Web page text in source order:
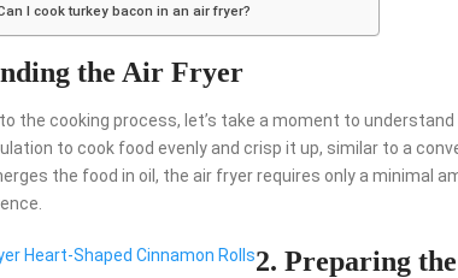
I cook turkey bacon in an air fryer?
the Air Fryer
the cooking process, let’s take a moment to
to cook food evenly and crisp it up, similar to a
the food in oil, the air fryer requires only a minimal
Heart-Shaped Cinnamon Rolls2. Preparing